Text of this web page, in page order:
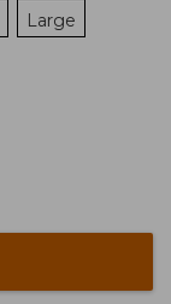
Large